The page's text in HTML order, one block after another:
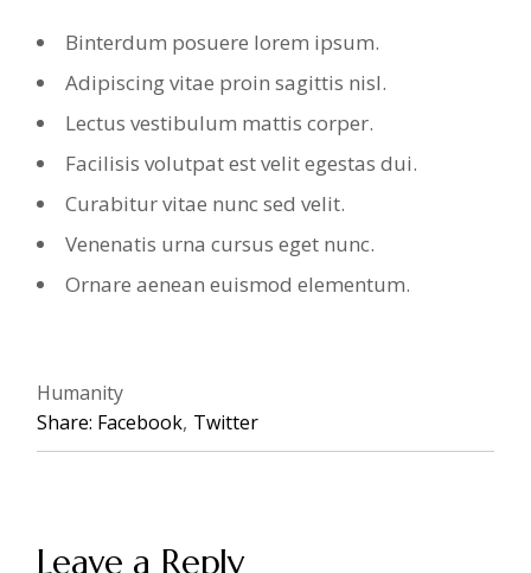
Binterdum posuere lorem ipsum.
Adipiscing vitae proin sagittis nisl.
Lectus vestibulum mattis corper.
Facilisis volutpat est velit egestas dui.
Curabitur vitae nunc sed velit.
Venenatis urna cursus eget nunc.
Ornare aenean euismod elementum.
Humanity
Share: Facebook Twitter
Leave a Reply